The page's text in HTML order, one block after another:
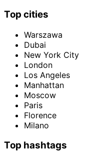
Top cities
Warszawa
Dubai
New York City
London
Los Angeles
Manhattan
Moscow
Paris
Florence
Milano
Top hashtags